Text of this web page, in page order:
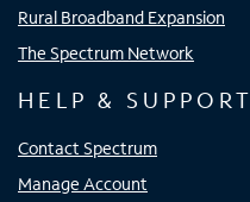
Rural Broadband Expansion
The Spectrum Network
HELP & SUPPORT
Contact Spectrum
Manage Account